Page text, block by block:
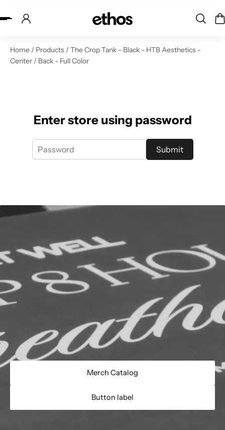
to content
Home / Products / The Crop Tank - Black - HTB Aesthetics -
Center / Back - Full Color
Enter store using password
Submit
Merch Catalog
Button label